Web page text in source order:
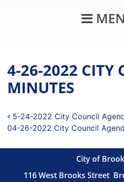
4-26-2022 CITY
MINUTES
Post
5-24-2022 City Council
04-26-2022 City Council
City of
116 West Brooks Street